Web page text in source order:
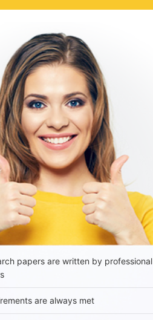
papers are written by professional
are always met